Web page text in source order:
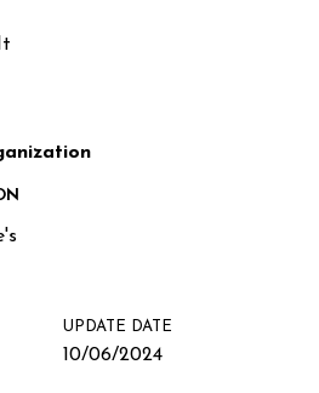
UPDATE DATE
10/06/2024